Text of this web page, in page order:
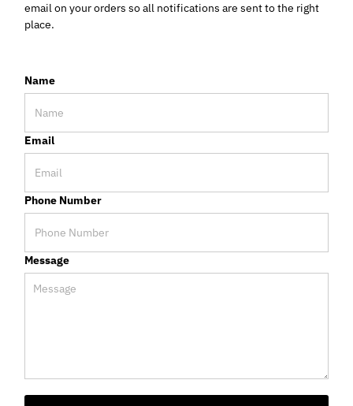
email on your orders so all notifications are sent to the right
place.
Name
Email
Phone Number
Message